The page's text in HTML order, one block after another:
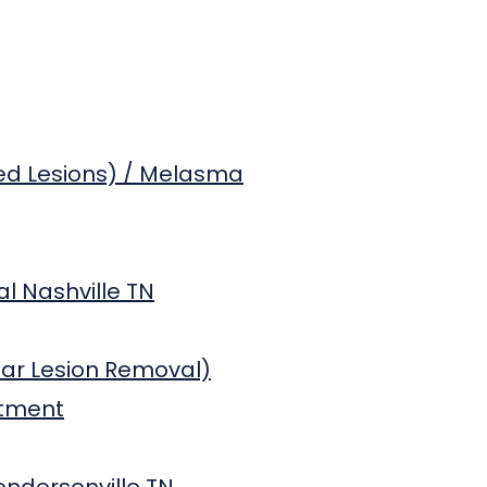
Lesions) / Melasma
Nashville TN
Lesion Removal)